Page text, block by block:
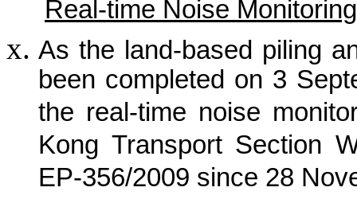
Real-time Noise Monitoring
As the land-based piling
been completed on 3
the real-time noise
Kong Transport Section
EP-356/2009 since 28